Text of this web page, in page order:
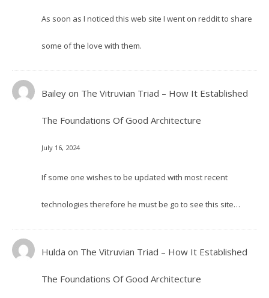
As soon as I noticed this web site I went on reddit to share
some of the love with them.
Baileyon The Vitruvian Triad – How It Established
The Foundations Of Good Architecture
July 16, 2024
If some one wishes to be updated with most recent
technologies therefore he must be go to see this site…
Hulda on The Vitruvian Triad – How It Established
The Foundations Of Good Architecture